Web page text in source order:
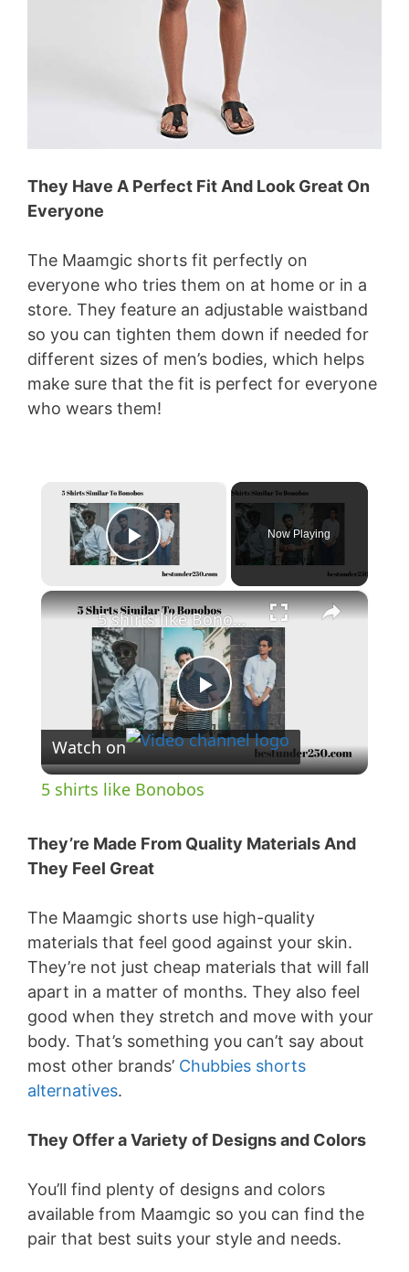
They Have A Perfect Fit And Look Great On
Everyone
The Maamgic shorts fit perfectly on
everyone who tries them on at home or in a
store. They feature an adjustable waistband
so you can tighten them down if needed for
different sizes of men’s bodies, which helps
make sure that the fit is perfect for everyone
who wears them!
Play Video
Now Playing
×
P
l
V
i
d
o
5 shirts like Bonobos
Watch on
5 shirts like Bonobos
They’re Made From Quality Materials And
They Feel Great
The Maamgic shorts use high-quality
materials that feel good against your skin.
They’re not just cheap materials that will fall
apart in a matter of months. They also feel
good when they stretch and move with your
body. That’s something you can’t say about
most other brands’ Chubbies shorts
alternatives.
They Offer a Variety of Designs and Colors
You’ll find plenty of designs and colors
available from Maamgic so you can find the
pair that best suits your style and needs.